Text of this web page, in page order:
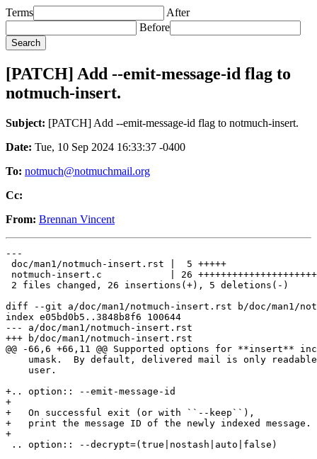
Terms
After
Before
[PATCH] Add --emit-message-id flag to
notmuch-insert.
Subject: [PATCH] Add --emit-message-id flag to notmuch-insert.
Date: Tue, 10 Sep 2024 16:33:37 -0400
To: notmuch@notmuchmail.org
Cc:
From: Brennan Vincent
---
doc/man1/notmuch-insert.rst |  5 +++++
notmuch-insert.c            | 26
2 files changed, 26 insertions(+), 5 deletions(-)
diff --git a/doc/man1/notmuch-insert.rst b/doc/man1/
index e05bd0b5..3848b8f6 100644
--- a/doc/man1/notmuch-insert.rst
+++ b/doc/man1/notmuch-insert.rst
@@ -66,6 +66,11 @@ Supported options for **insert**
umask.  By default, delivered mail is only
    user.
+.. option:: --emit-message-id
+
+   On successful exit (or with ``--keep``),
+   print the message ID of the newly indexed message.
+
.. option:: --decrypt=(true|nostash|auto|false)